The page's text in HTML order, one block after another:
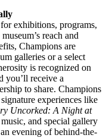
exhibitions, programs,
reach and
Champions are
galleries or a select
is recognized on
you’ll receive a
to share. Champions
experiences like
Uncorked: A Night at
and special gallery
evening of behind-the-